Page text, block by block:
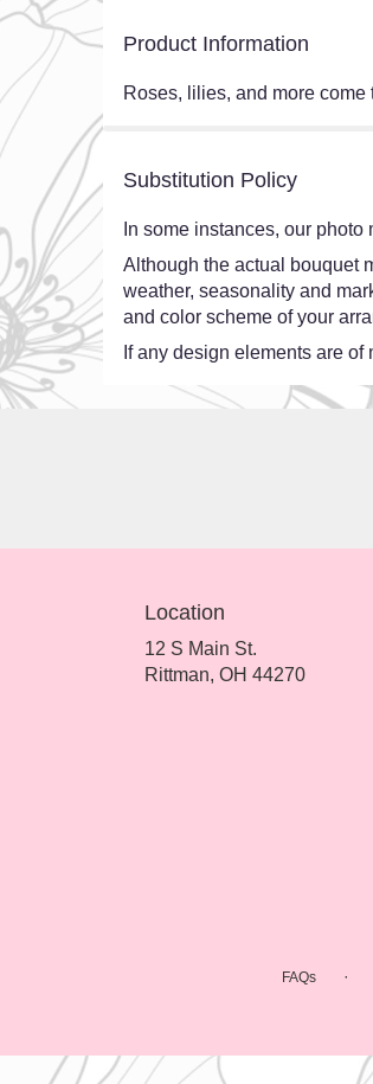
Product Information
Roses, lilies, and more
Substitution Policy
In some instances, our
Although the actual bouquet
weather, seasonality and
and color scheme of your
If any design elements are
Location
12 S Main St.
Rittman, OH 44270(link
FAQs ·